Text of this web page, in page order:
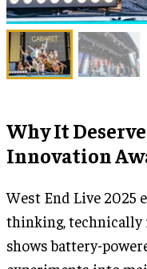
Why It
Innovation
West End Live 2025
thinking, technically
shows battery-